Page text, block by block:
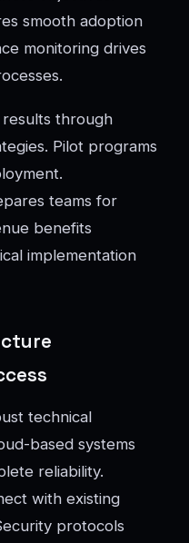
smooth adoption
monitoring drives
results through
Pilot programs
teams for
benefits
implementation
technical
based systems
reliability.
with existing
protocols